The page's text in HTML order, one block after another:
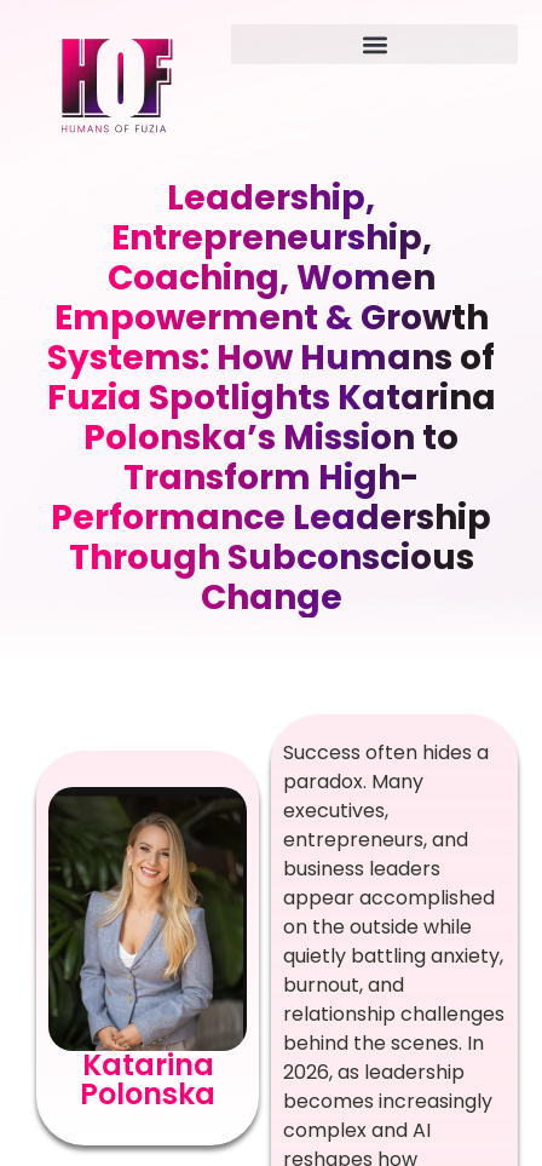
Leadership,
Entrepreneurship,
Coaching, Women
Empowerment & Growth
Systems: How Humans of
Fuzia Spotlights Katarina
Polonska’s Mission to
Transform High-
Performance Leadership
Through Subconscious
Change
Katarina
Polonska
Success often hides a
paradox. Many
executives,
entrepreneurs, and
business leaders
appear accomplished
on the outside while
quietly battling anxiety,
burnout, and
relationship challenges
behind the scenes. In
2026, as leadership
becomes increasingly
complex and AI
reshapes how